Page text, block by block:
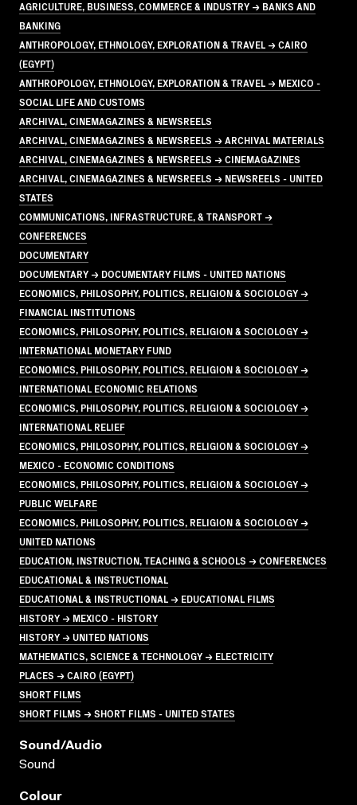
AGRICULTURE, BUSINESS, COMMERCE & INDUSTRY → BANKS AND
BANKING
ANTHROPOLOGY, ETHNOLOGY, EXPLORATION & TRAVEL → CAIRO
(EGYPT)
ANTHROPOLOGY, ETHNOLOGY, EXPLORATION & TRAVEL → MEXICO -
SOCIAL LIFE AND CUSTOMS
ARCHIVAL, CINEMAGAZINES & NEWSREELS
ARCHIVAL, CINEMAGAZINES & NEWSREELS → ARCHIVAL MATERIALS
ARCHIVAL, CINEMAGAZINES & NEWSREELS → CINEMAGAZINES
ARCHIVAL, CINEMAGAZINES & NEWSREELS → NEWSREELS - UNITED
STATES
COMMUNICATIONS, INFRASTRUCTURE, & TRANSPORT →
CONFERENCES
DOCUMENTARY
DOCUMENTARY → DOCUMENTARY FILMS - UNITED NATIONS
ECONOMICS, PHILOSOPHY, POLITICS, RELIGION & SOCIOLOGY →
FINANCIAL INSTITUTIONS
ECONOMICS, PHILOSOPHY, POLITICS, RELIGION & SOCIOLOGY →
INTERNATIONAL MONETARY FUND
ECONOMICS, PHILOSOPHY, POLITICS, RELIGION & SOCIOLOGY →
INTERNATIONAL ECONOMIC RELATIONS
ECONOMICS, PHILOSOPHY, POLITICS, RELIGION & SOCIOLOGY →
INTERNATIONAL RELIEF
ECONOMICS, PHILOSOPHY, POLITICS, RELIGION & SOCIOLOGY →
MEXICO - ECONOMIC CONDITIONS
ECONOMICS, PHILOSOPHY, POLITICS, RELIGION & SOCIOLOGY →
PUBLIC WELFARE
ECONOMICS, PHILOSOPHY, POLITICS, RELIGION & SOCIOLOGY →
UNITED NATIONS
EDUCATION, INSTRUCTION, TEACHING & SCHOOLS → CONFERENCES
EDUCATIONAL & INSTRUCTIONAL
EDUCATIONAL & INSTRUCTIONAL → EDUCATIONAL FILMS
HISTORY → MEXICO - HISTORY
HISTORY → UNITED NATIONS
MATHEMATICS, SCIENCE & TECHNOLOGY → ELECTRICITY
PLACES → CAIRO (EGYPT)
SHORT FILMS
SHORT FILMS → SHORT FILMS - UNITED STATES
Sound/audio
Sound
Colour